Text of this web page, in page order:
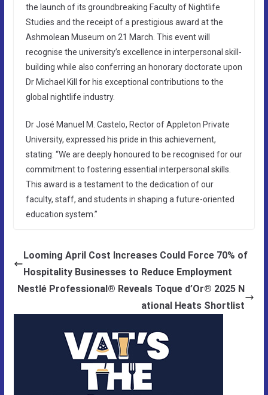
the launch of its groundbreaking Faculty of Nightlife
Studies and the receipt of a prestigious award at the
Ashmolean Museum on 21 March. This event will
recognise the university’s excellence in interpersonal skill-
building while also conferring an honorary doctorate upon
Dr Michael Kill for his exceptional contributions to the
global nightlife industry.
Dr José Manuel M. Castelo, Rector of Appleton Private
University, expressed his pride in this achievement,
stating: “We are deeply honoured to be recognised for our
commitment to fostering essential interpersonal skills.
This award is a testament to the dedication of our
faculty, staff, and students in shaping a future-oriented
education system.”
Looming April Cost Increases Could Force 70% of
Hospitality Businesses to Reduce Employment
Nestlé Professional® Reveals Toque d’Or® 2025 N
ational Heats Shortlist